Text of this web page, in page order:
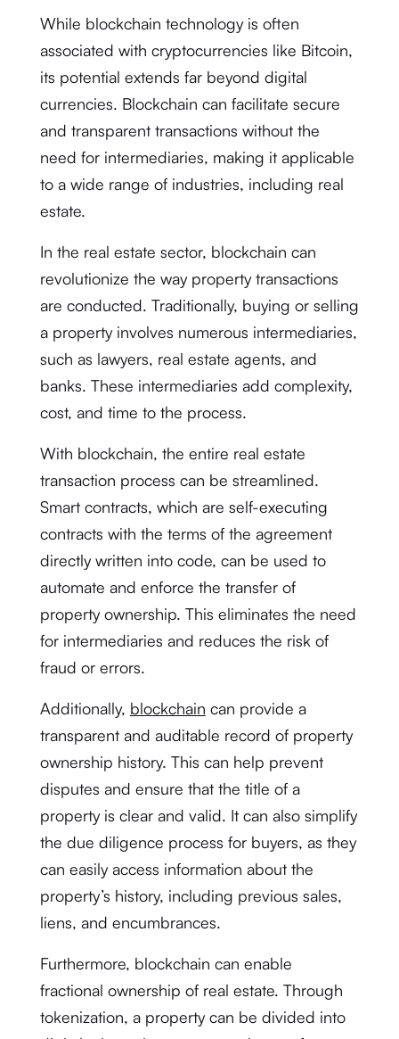
While blockchain technology is often
associated with cryptocurrencies like Bitcoin,
its potential extends far beyond digital
currencies. Blockchain can facilitate secure
and transparent transactions without the
need for intermediaries, making it applicable
to a wide range of industries, including real
estate.
In the real estate sector, blockchain can
revolutionize the way property transactions
are conducted. Traditionally, buying or selling
a property involves numerous intermediaries,
such as lawyers, real estate agents, and
banks. These intermediaries add complexity,
cost, and time to the process.
With blockchain, the entire real estate
transaction process can be streamlined.
Smart contracts, which are self-executing
contracts with the terms of the agreement
directly written into code, can be used to
automate and enforce the transfer of
property ownership. This eliminates the need
for intermediaries and reduces the risk of
fraud or errors.
Additionally, blockchain can provide a
transparent and auditable record of property
ownership history. This can help prevent
disputes and ensure that the title of a
property is clear and valid. It can also simplify
the due diligence process for buyers, as they
can easily access information about the
property’s history, including previous sales,
liens, and encumbrances.
Furthermore, blockchain can enable
fractional ownership of real estate. Through
tokenization, a property can be divided into